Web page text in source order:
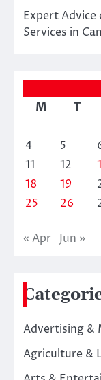
Expert Advice
Services in
M
T
4
5
11
12
18
19
25
26
« Apr Jun »
Advertising &
Agriculture &